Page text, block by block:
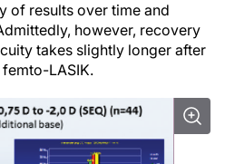
of results over time and
however, recovery
takes slightly longer after
LASIK.